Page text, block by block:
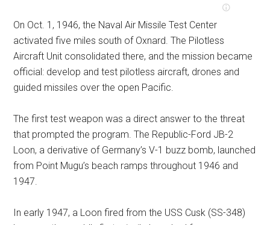
On Oct. 1, 1946, the Naval Air Missile Test Center
activated five miles south of Oxnard. The Pilotless
Aircraft Unit consolidated there, and the mission became
official: develop and test pilotless aircraft, drones and
guided missiles over the open Pacific.
The first test weapon was a direct answer to the threat
that prompted the program. The Republic-Ford JB-2
Loon, a derivative of Germany’s V-1 buzz bomb, launched
from Point Mugu’s beach ramps throughout 1946 and
1947.
In early 1947, a Loon fired from the USS Cusk (SS-348)